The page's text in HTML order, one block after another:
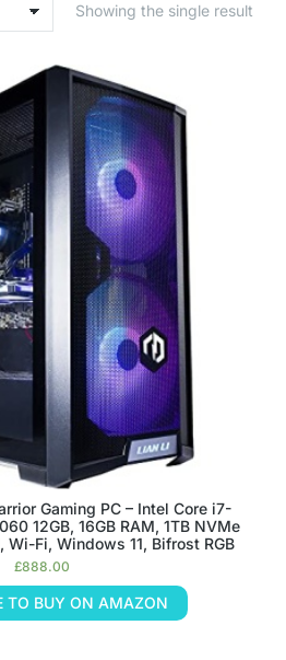
Showing the single result
Gaming PC – Intel Core i7-
12GB, 16GB RAM, 1TB NVMe
Wi-Fi, Windows 11, Bifrost RGB
£888.00
TO BUY ON AMAZON